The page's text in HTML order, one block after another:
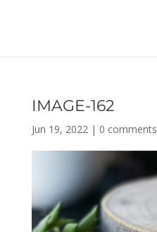
IMAGE-162
Jun 19, 2022| 0 comments